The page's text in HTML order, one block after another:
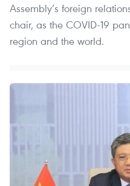
Assembly’s foreign
chair, as the COVID-19
region and the world.